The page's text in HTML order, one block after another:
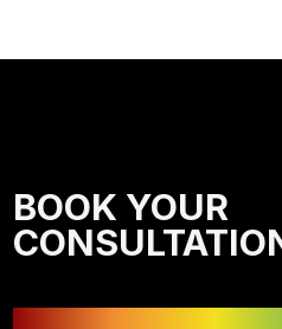
BOOK YOUR